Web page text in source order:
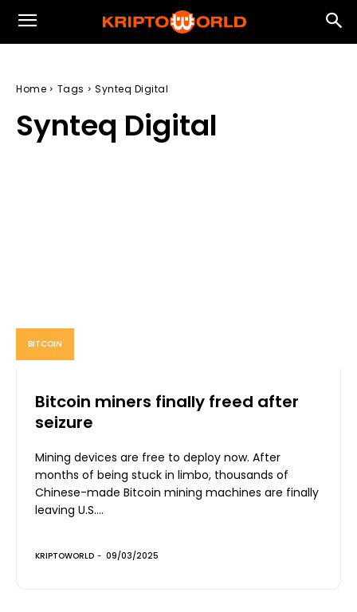
Home Tags Synteq Digital
Synteq Digital
BITCOIN
Bitcoin miners finally freed after
seizure
Mining devices are free to deploy now. After
months of being stuck in limbo, thousands of
Chinese-made Bitcoin mining machines are finally
leaving U.S....
KRIPTOWORLD - 09/03/2025